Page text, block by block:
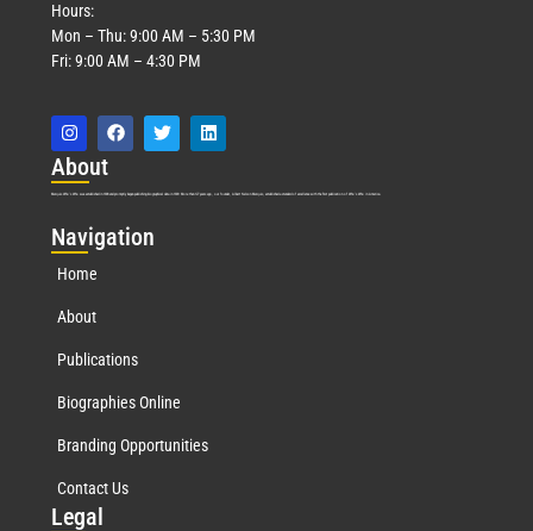
Hours:
Mon – Thu: 9:00 AM – 5:30 PM
Fri: 9:00 AM – 4:30 PM
About
Marquis Who’s Who was established in 1898 and promptly began publishing biographical data in 1899. More than 127 years ago, our founder, Albert Nelson Marquis, established a standard of excellence with the first publication of Who’s Who in America.
Navigation
Home
About
Publications
Biographies Online
Branding Opportunities
Contact Us
Legal